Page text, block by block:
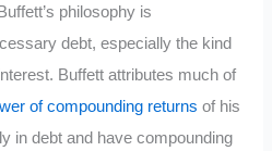
philosophy is
debt, especially the kind
Buffett attributes much of
of compounding returns of his
in debt and have compounding